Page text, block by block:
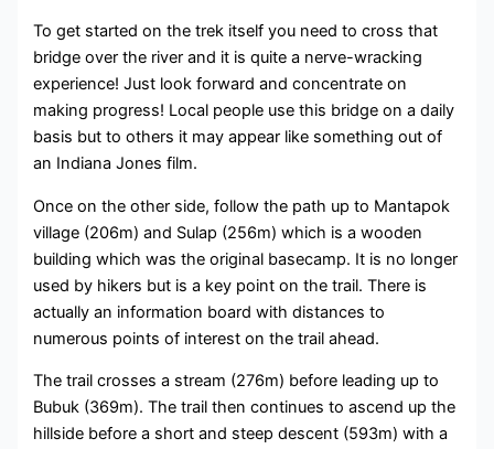
To get started on the trek itself you need to cross that
bridge over the river and it is quite a nerve-wracking
experience! Just look forward and concentrate on
making progress! Local people use this bridge on a daily
basis but to others it may appear like something out of
an Indiana Jones film.
Once on the other side, follow the path up to Mantapok
village (206m) and Sulap (256m) which is a wooden
building which was the original basecamp. It is no longer
used by hikers but is a key point on the trail. There is
actually an information board with distances to
numerous points of interest on the trail ahead.
The trail crosses a stream (276m) before leading up to
Bubuk (369m). The trail then continues to ascend up the
hillside before a short and steep descent (593m) with a